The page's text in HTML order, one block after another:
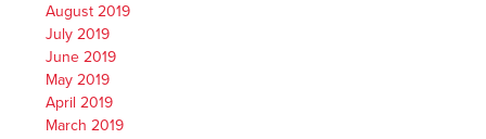
August 2019
July 2019
June 2019
May 2019
April 2019
March 2019